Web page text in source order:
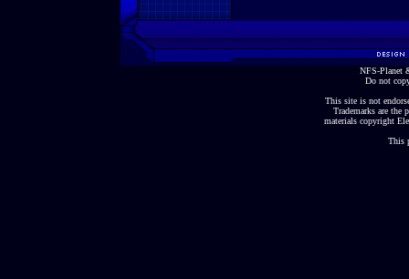
NFS-Planet
Do not
This site is not
Trademarks are the
materials copyright
This